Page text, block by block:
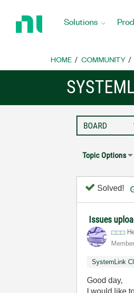
Home
Solutions
HOME COMMUNITY
Topic Options
Solved!
Issues
Member
SystemLink
Good day,
I would like